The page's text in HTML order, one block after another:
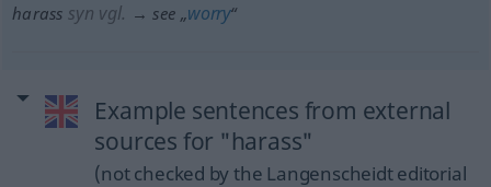
harass syn vgl. → see „worry“
Example sentences from external
sources for "harass"
(not checked by the Langenscheidt editorial